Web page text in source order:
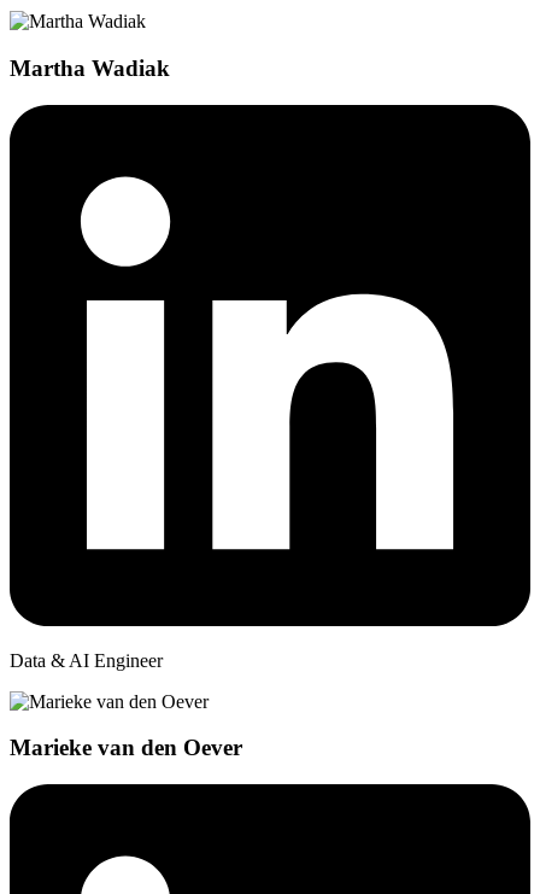
Martha Wadiak
Data & AI Engineer
Marieke van den Oever